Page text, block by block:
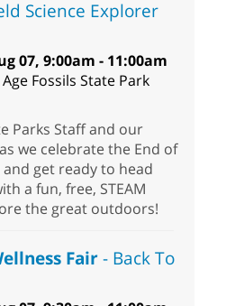
Science Explorer
07, 9:00am - 11:00am
Age Fossils State Park
Parks Staff and our
we celebrate the End of
get ready to head
a fun, free, STEAM
the great outdoors!
Fair- Back To